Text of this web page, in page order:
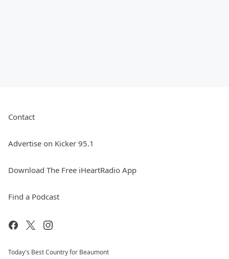
Contact
Advertise on Kicker 95.1
Download The Free iHeartRadio App
Find a Podcast
Today's Best Country for Beaumont